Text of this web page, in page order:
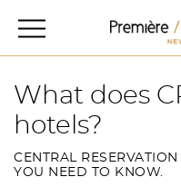
What does
hotels?
CENTRAL
YOU NEED TO KNOW.